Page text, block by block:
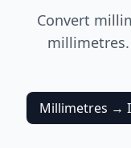
Convert
millimetres.
Millimetres →